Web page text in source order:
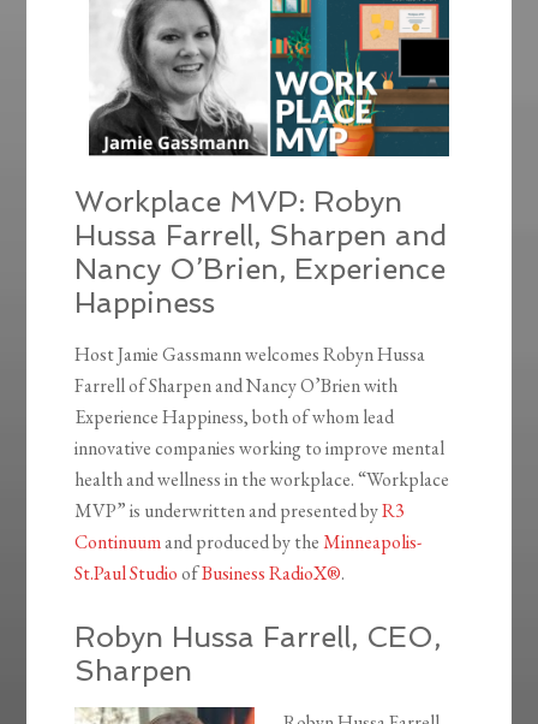
Workplace MVP: Robyn
Hussa Farrell, Sharpen and
Nancy O’Brien, Experience
Happiness
Host Jamie Gassmann welcomes Robyn Hussa
Farrell of Sharpen and Nancy O’Brien with
Experience Happiness, both of whom lead
innovative companies working to improve mental
health and wellness in the workplace. “Workplace
MVP” is underwritten and presented byR3
Continuumand produced by theMinneapolis-
St.Paul StudioofBusiness RadioX®.
Robyn Hussa Farrell, CEO,
Sharpen